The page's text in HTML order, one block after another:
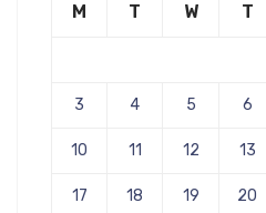
M T W T
3 4 5 6
10 11 12 13
17 18 19 20